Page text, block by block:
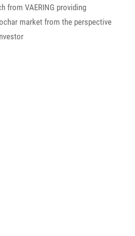
from VAERING provi­ding
market from the perspec­tive